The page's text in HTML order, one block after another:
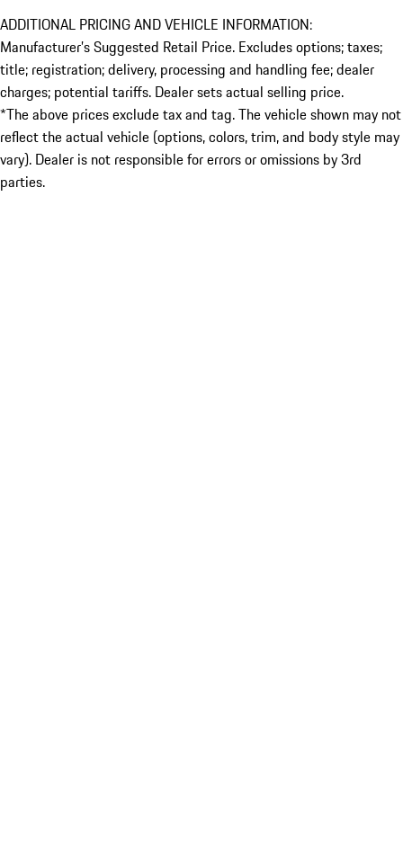
ADDITIONAL PRICING AND VEHICLE INFORMATION:
Manufacturer’s Suggested Retail Price. Excludes options; taxes;
title; registration; delivery, processing and handling fee; dealer
charges; potential tariffs. Dealer sets actual selling price.
*The above prices exclude tax and tag. The vehicle shown may not
reflect the actual vehicle (options, colors, trim, and body style may
vary). Dealer is not responsible for errors or omissions by 3rd
parties.